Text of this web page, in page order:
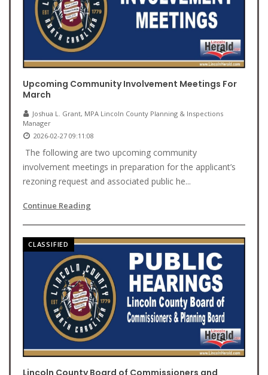
Upcoming Community Involvement Meetings For
March
Joshua L. Grant, MPA Lincoln County Planning & Inspections
Manager
2026-02-27 09:11:08
The following are two upcoming community
involvement meetings in preparation for the applicant’s
rezoning request and associated public he...
Continue Reading
CLASSIFIED
Lincoln County Board of Commissioners and